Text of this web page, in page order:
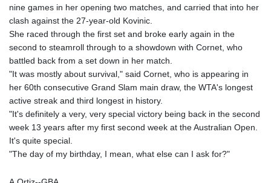
nine games in her opening two matches, and carried that into her
clash against the 27-year-old Kovinic.
She raced through the first set and broke early again in the
second to steamroll through to a showdown with Cornet, who
battled back from a set down in her match.
"It was mostly about survival," said Cornet, who is appearing in
her 60th consecutive Grand Slam main draw, the WTA's longest
active streak and third longest in history.
"It's definitely a very, very special victory being back in the second
week 13 years after my first second week at the Australian Open.
It's quite special.
"The day of my birthday, I mean, what else can I ask for?"